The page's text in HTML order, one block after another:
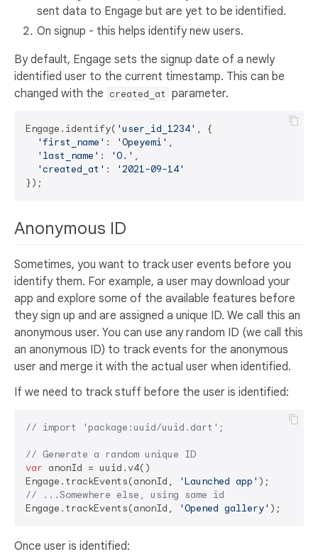
sent data to Engage but are yet to be identified.
On signup - this helps identify new users.
By default, Engage sets the signup date of a newly
identified user to the current timestamp. This can be
changed with the created_at parameter.
Engage.identify( 'user_id_1234' , {
'first_name' : 'Opeyemi' ,
'last_name' : 'O.' ,
'created_at' :
'2021-09-14'
Anonymous ID
Sometimes, you want to track user events before you
identify them. For example, a user may download your
app and explore some of the available features before
they sign up and are assigned a unique ID. We call this an
anonymous user. You can use any random ID (we call this
an anonymous ID) to track events for the anonymous
user and merge it with the actual user when identified.
If we need to track stuff before the user is identified:
// import 'package:uuid/uuid.dart';
// Generate a random unique ID
var anonId = uuid.v4()
Engage.trackEvents(anonId,
'Launched app'
// ...Somewhere else, using same id
Engage.trackEvents(anonId,
'Opened gallery'
Once user is identified: